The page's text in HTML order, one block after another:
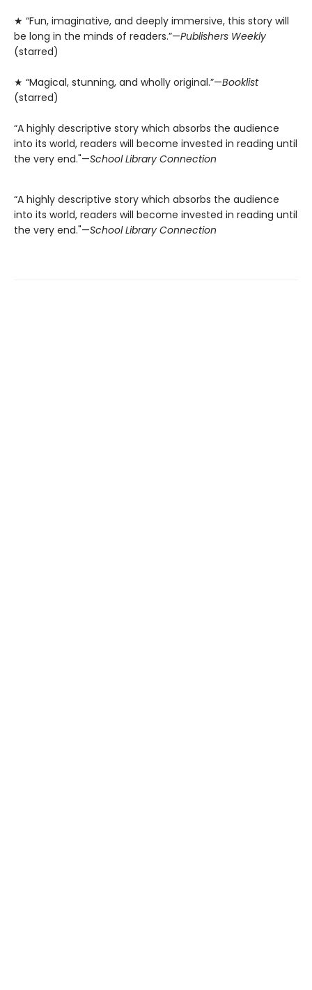
★ “Fun, imaginative, and deeply immersive, this story will
be long in the minds of readers.”—Publishers Weekly
(starred)
★ “Magical, stunning, and wholly original.”—Booklist
(starred)
“A highly descriptive story which absorbs the audience
into its world, readers will become invested in reading until
the very end."—School Library Connection
“A highly descriptive story which absorbs the audience
into its world, readers will become invested in reading until
the very end."—School Library Connection